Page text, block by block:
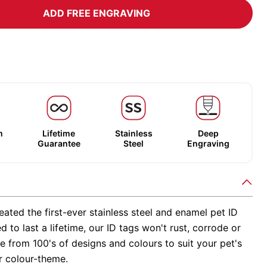
ADD FREE ENGRAVING
Lifetime
Guarantee
Stainless
Steel
Deep
Engraving
the first-ever stainless steel and enamel pet ID
to last a lifetime, our ID tags won't rust, corrode or
from 100's of designs and colours to suit your pet's
colour-theme.